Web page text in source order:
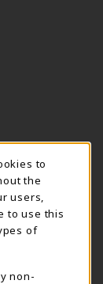
to
the
users,
to use this
of
non-